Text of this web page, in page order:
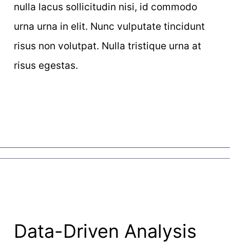
nulla lacus sollicitudin nisi, id commodo
urna urna in elit. Nunc vulputate tincidunt
risus non volutpat. Nulla tristique urna at
risus egestas.
Data-Driven Analysis